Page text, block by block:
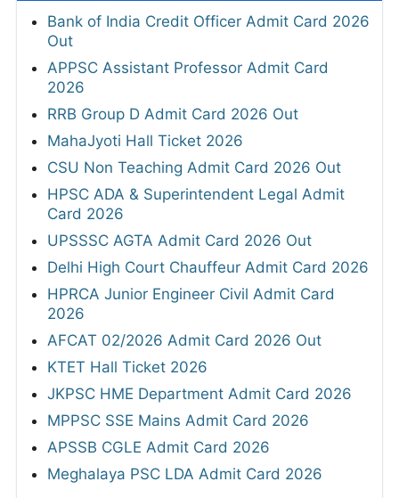
Bank of India Credit Officer Admit Card 2026
Out
APPSC Assistant Professor Admit Card
2026
RRB Group D Admit Card 2026 Out
MahaJyoti Hall Ticket 2026
CSU Non Teaching Admit Card 2026 Out
HPSC ADA & Superintendent Legal Admit
Card 2026
UPSSSC AGTA Admit Card 2026 Out
Delhi High Court Chauffeur Admit Card 2026
HPRCA Junior Engineer Civil Admit Card
2026
AFCAT 02/2026 Admit Card 2026 Out
KTET Hall Ticket 2026
JKPSC HME Department Admit Card 2026
MPPSC SSE Mains Admit Card 2026
APSSB CGLE Admit Card 2026
Meghalaya PSC LDA Admit Card 2026